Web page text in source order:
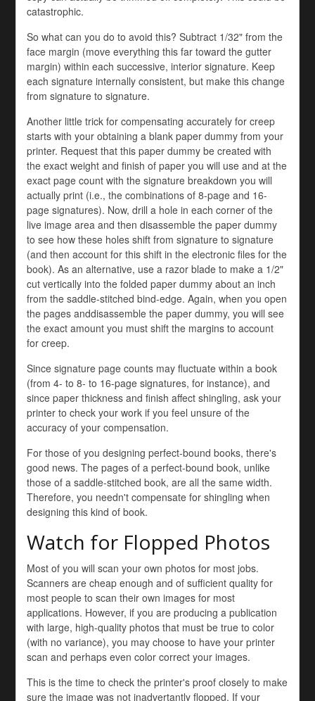
catastrophic.
So what can you do to avoid this? Subtract 1/32" from the
face margin (move everything this far toward the gutter
margin) within each successive, interior signature. Keep
each signature internally consistent, but make this change
from signature to signature.
Another little trick for compensating accurately for creep
starts with your obtaining a blank paper dummy from your
printer. Request that this paper dummy be created with
the exact weight and finish of paper you will use and at the
exact page count with the signature breakdown you will
actually print (i.e., the combinations of 8-page and 16-
page signatures). Now, drill a hole in each corner of the
live image area and then disassemble the paper dummy
to see how these holes shift from signature to signature
(and then account for this shift in the electronic files for the
book). As an alternative, use a razor blade to make a 1/2"
cut vertically into the folded paper dummy about an inch
from the saddle-stitched bind-edge. Again, when you open
the pages anddisassemble the paper dummy, you will see
the exact amount you must shift the margins to account
for creep.
Since signature page counts may fluctuate within a book
(from 4- to 8- to 16-page signatures, for instance), and
since paper thickness and finish affect shingling, ask your
printer to check your work if you feel unsure of the
accuracy of your compensation.
For those of you designing perfect-bound books, there's
good news. The pages of a perfect-bound book, unlike
those of a saddle-stitched book, are all the same width.
Therefore, you needn't compensate for shingling when
designing this kind of book.
Watch for Flopped Photos
Most of you will scan your own photos for most jobs.
Scanners are cheap enough and of sufficient quality for
most people to scan their own images for most
applications. However, if you are producing a publication
with large, high-quality photos that must be true to color
(with no variance), you may choose to have your printer
scan and perhaps even color correct your images.
This is the time to check the printer's proof closely to make
sure the image was not inadvertantly flopped. If your